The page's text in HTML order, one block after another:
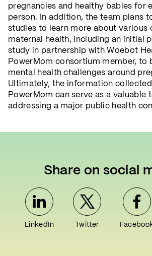
pregnancies and healthy babies for
person. In addition, the team plans
studies to learn more about various
maternal health, including an initial
study in partnership with Woebot
PowerMom consortium member, to
mental health challenges around
Ultimately, the information
PowerMom can serve as a valuable
addressing a major public health
Share on social
LinkedIn Twitter